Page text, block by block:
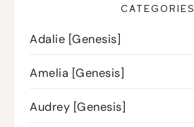
CATEGORIES
Adalie [Genesis]
Amelia [Genesis]
Audrey [Genesis]